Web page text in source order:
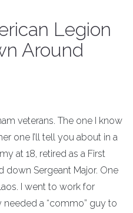
Legion
Around
veterans. The one I know
one I’ll tell you about in a
at 18, retired as a First
down Sergeant Major. One
I went to work for
needed a “commo” guy to